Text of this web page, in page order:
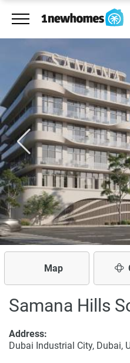
Map
Samana Hills
Address:
Dubai Industrial City, Dubai,